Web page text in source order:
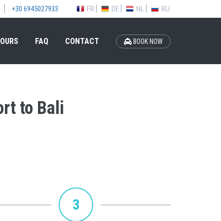
+30 6945027933 FR DE NL RU
FAQ CONTACT BOOK NOW
to Bali
3